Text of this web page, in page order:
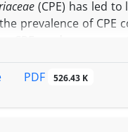
(CPE) has led
prevalence of CPE
the CDC-
after two months to
PDF 526.43 K